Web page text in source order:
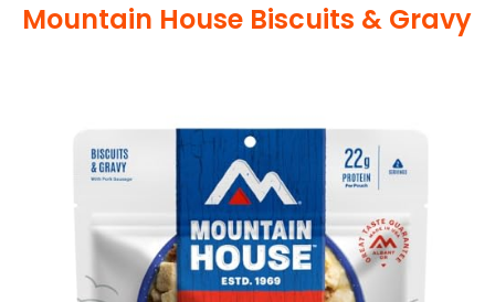
Mountain House Biscuits & Gravy